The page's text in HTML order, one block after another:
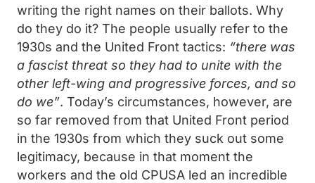
writing the right names on their ballots. Why
do they do it? The people usually refer to the
1930s and the United Front tactics: “there was
a fascist threat so they had to unite with the
other left-wing and progressive forces, and so
do we”. Today’s circumstances, however, are
so far removed from that United Front period
in the 1930s from which they suck out some
legitimacy, because in that moment the
workers and the old CPUSA led an incredible